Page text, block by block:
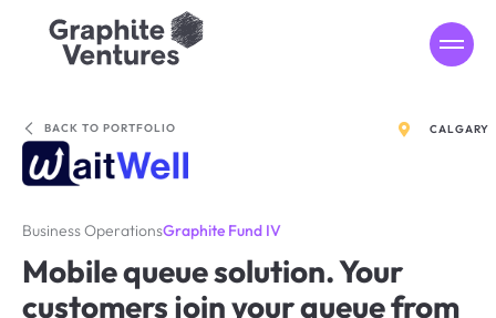
BACK TO PORTFOLIO CALGARY
Graphite Fund IV
Business Operations
Mobile queue solution. Your
customers join your queue from